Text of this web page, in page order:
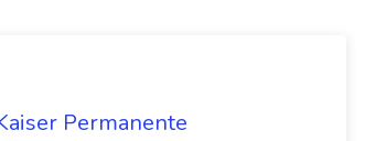
Permanente